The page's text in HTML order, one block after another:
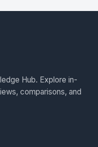
Hub. Explore in-
comparisons, and